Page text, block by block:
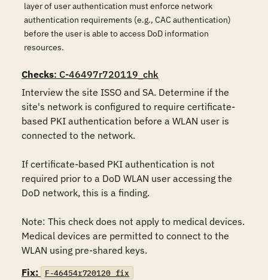
layer of user authentication must enforce network
authentication requirements (e.g., CAC authentication)
before the user is able to access DoD information
resources.
Checks: C-46497r720119_chk
Interview the site ISSO and SA. Determine if the
site's network is configured to require certificate-
based PKI authentication before a WLAN user is
connected to the network.
If certificate-based PKI authentication is not
required prior to a DoD WLAN user accessing the
DoD network, this is a finding.
Note: This check does not apply to medical devices.
Medical devices are permitted to connect to the
WLAN using pre-shared keys.
Fix:
F-46454r720120_fix